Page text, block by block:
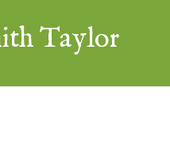
Taylor